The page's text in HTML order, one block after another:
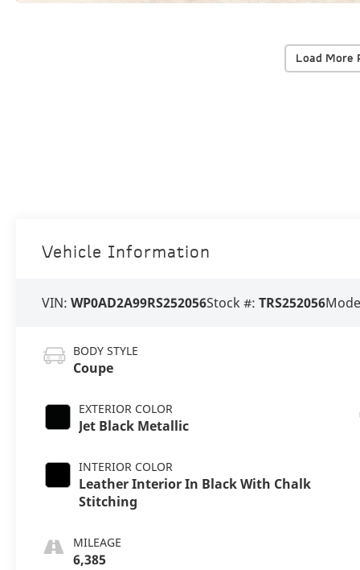
Load More
Vehicle Information
VIN:WP0AD2A99RS252056Stock #:TRS252056
BODY STYLE
Coupe
EXTERIOR COLOR
Jet Black Metallic
INTERIOR COLOR
Leather Interior In Black With Chalk
Stitching
MILEAGE
6,385